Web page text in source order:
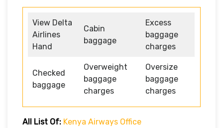
View Delta
Airlines
Hand
Cabin
baggage
Excess
baggage
charges
Checked
baggage
Overweight
baggage
charges
Oversize
baggage
charges
All List Of: Kenya Airways Office